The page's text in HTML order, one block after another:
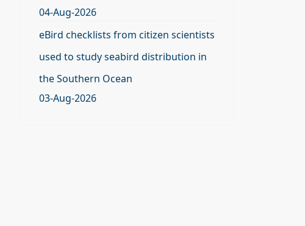
04-Aug-2026
eBird checklists from citizen scientists
used to study seabird distribution in
the Southern Ocean
03-Aug-2026